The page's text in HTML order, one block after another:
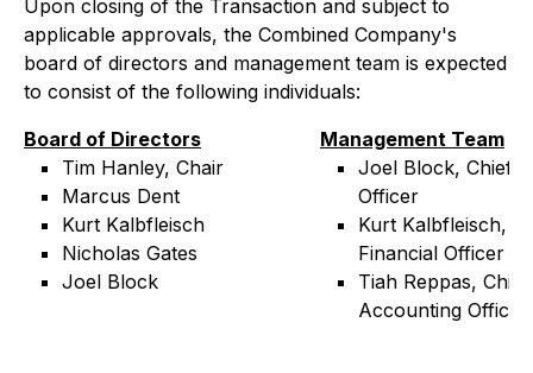
Upon closing of the Transaction and subject to
applicable approvals, the Combined Company's
board of directors and management team is expected
to consist of the following individuals:
Board of Directors
Management Team
Tim Hanley, Chair
Marcus Dent
Kurt Kalbfleisch
Nicholas Gates
Joel Block
Joel Block, Chief
Officer
Kurt Kalbfleisch,
Financial Officer
Tiah Reppas, Chief
Accounting Officer